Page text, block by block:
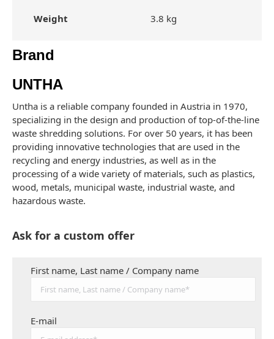
Weight 3.8 kg
Brand
UNTHA
Untha is a reliable company founded in Austria in 1970,
specializing in the design and production of top-of-the-line
waste shredding solutions. For over 50 years, it has been
providing innovative technologies that are used in the
recycling and energy industries, as well as in the
processing of a wide variety of materials, such as plastics,
wood, metals, municipal waste, industrial waste, and
hazardous waste.
Ask for a custom offer
First name, Last name / Company name
E-mail